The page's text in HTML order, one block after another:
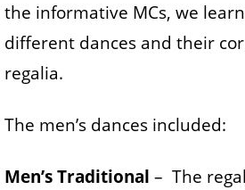
the informative MCs, we
different dances and their
regalia.
The men’s dances included:
Men’s Traditional – The